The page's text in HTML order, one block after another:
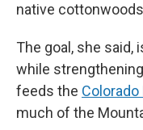
native
The goal, she
while
feeds the Colorado
much of the